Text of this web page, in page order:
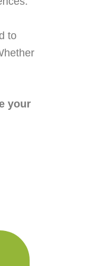
to
your